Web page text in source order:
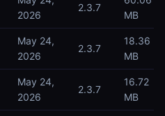
2026
2.3.7
MB
May 24,
2026
2.3.7
18.36
MB
May 24,
2026
2.3.7
16.72
MB